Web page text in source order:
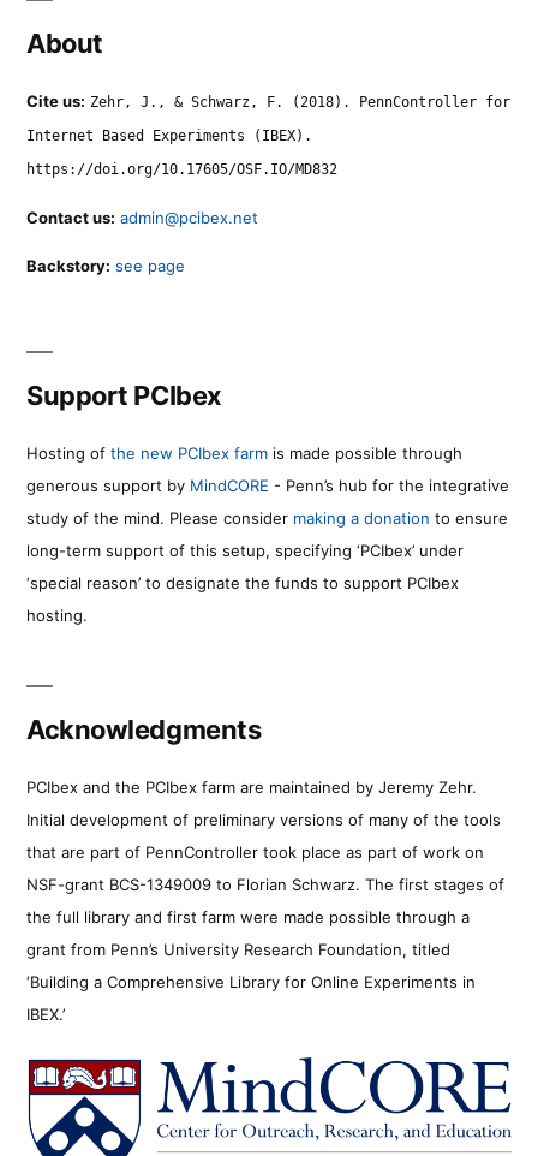
About
Cite us: Zehr, J., & Schwarz, F. (2018). PennController for
Internet Based Experiments (IBEX).
https://doi.org/10.17605/OSF.IO/MD832
Contact us: admin@pcibex.net
Backstory: see page
Support PCIbex
Hosting of the new PCIbex farm is made possible through
generous support by MindCORE - Penn’s hub for the integrative
study of the mind. Please consider making a donation to ensure
long-term support of this setup, specifying ‘PCIbex’ under
‘special reason’ to designate the funds to support PCIbex
hosting.
Acknowledgments
PCIbex and the PCIbex farm are maintained by Jeremy Zehr.
Initial development of preliminary versions of many of the tools
that are part of PennController took place as part of work on
NSF-grant BCS-1349009 to Florian Schwarz. The first stages of
the full library and first farm were made possible through a
grant from Penn’s University Research Foundation, titled
‘Building a Comprehensive Library for Online Experiments in
IBEX.’